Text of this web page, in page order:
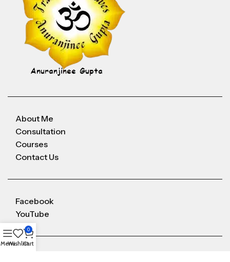
About Me
Consultation
Courses
Contact Us
Facebook
YouTube
MenuWishlist
0
Cart